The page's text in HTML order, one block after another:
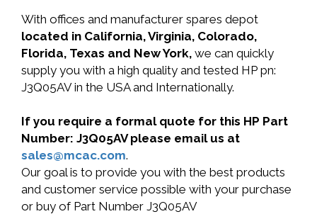
With offices and manufacturer spares depot
located in California, Virginia, Colorado,
Florida, Texas and New York, we can quickly
supply you with a high quality and tested HP pn:
J3Q05AV in the USA and Internationally.
If you require a formal quote for this HP Part
Number: J3Q05AV please email us at
sales@mcac.com.
Our goal is to provide you with the best products
and customer service possible with your purchase
or buy of Part Number J3Q05AV